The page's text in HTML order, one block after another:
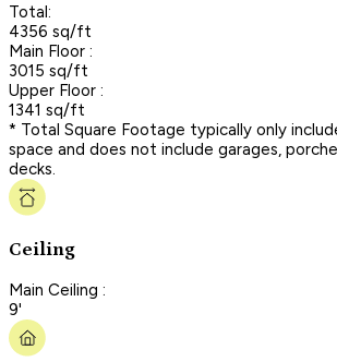
Total:
4356 sq/ft
Main Floor :
3015 sq/ft
Upper Floor :
1341 sq/ft
* Total Square Footage typically only
space and does not include garages,
decks.
Ceiling
Main Ceiling :
9'